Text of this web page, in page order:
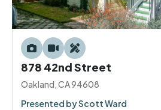
878 42nd Street
Oakland, CA 94608
Presented by Scott Ward